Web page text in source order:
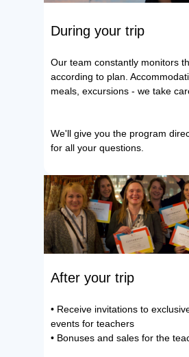
During your trip
Our team constantly monitors
according to plan.
meals, excursions - we take
We'll give you the program
for all your questions.
After your trip
• Receive invitations to
events for teachers
• Bonuses and sales for the